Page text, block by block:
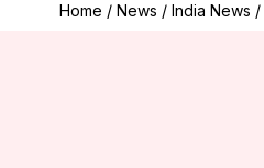
Home / News / India News /